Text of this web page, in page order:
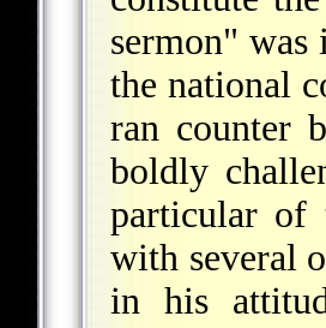
sermon" was
the national
ran counter
boldly
particular of
with several
in his